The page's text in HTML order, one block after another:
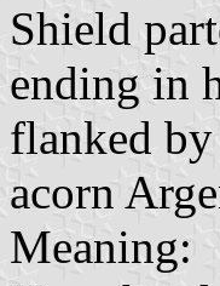
Shield
ending in
flanked
acorn
Meaning: